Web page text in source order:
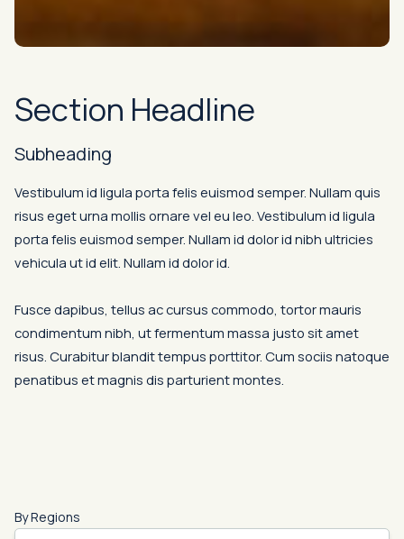
Section Headline
Subheading
Vestibulum id ligula porta felis euismod semper. Nullam quis
risus eget urna mollis ornare vel eu leo. Vestibulum id ligula
porta felis euismod semper. Nullam id dolor id nibh ultricies
vehicula ut id elit. Nullam id dolor id.
Fusce dapibus, tellus ac cursus commodo, tortor mauris
condimentum nibh, ut fermentum massa justo sit amet
risus. Curabitur blandit tempus porttitor. Cum sociis natoque
penatibus et magnis dis parturient montes.
By Regions